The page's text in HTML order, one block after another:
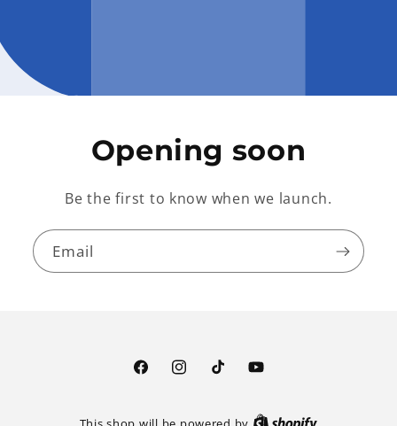
Opening soon
Be the first to know when we launch.
Email
FacebookInstagramTikTokYouTube